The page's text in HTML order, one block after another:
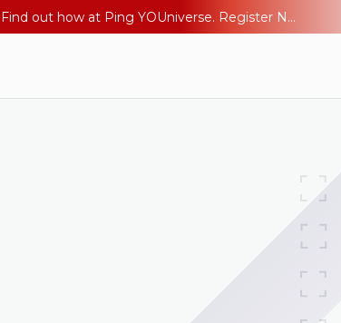
The AI Era Needs a New Identity Strategy. Go beyond login. Find out how at Ping YOUniverse. Register Now